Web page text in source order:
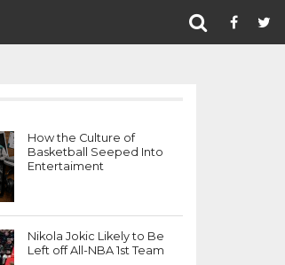
How the Culture of
Basketball Seeped Into
Entertaiment
Nikola Jokic Likely to Be
Left off All-NBA 1st Team